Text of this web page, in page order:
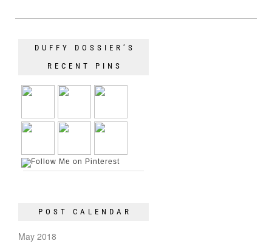
DUFFY DOSSIER’S
RECENT PINS
POST CALENDAR
May 2018